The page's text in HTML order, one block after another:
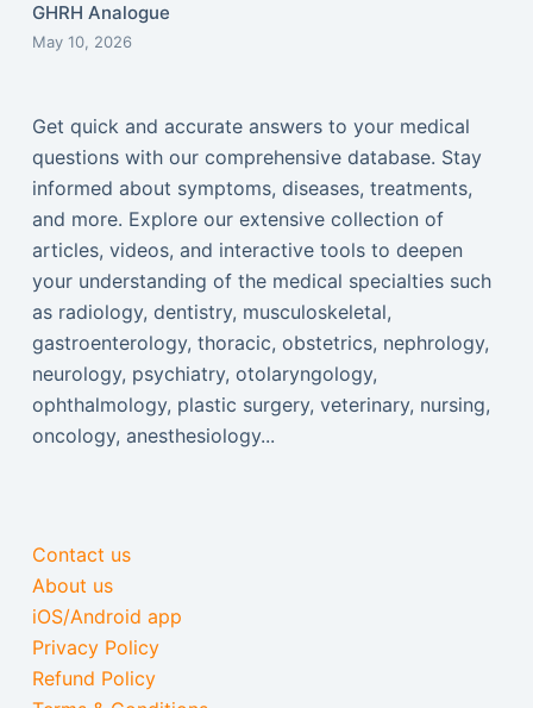
GHRH Analogue
May 10, 2026
Get quick and accurate answers to your medical
questions with our comprehensive database. Stay
informed about symptoms, diseases, treatments,
and more. Explore our extensive collection of
articles, videos, and interactive tools to deepen
your understanding of the medical specialties such
as radiology, dentistry, musculoskeletal,
gastroenterology, thoracic, obstetrics, nephrology,
neurology, psychiatry, otolaryngology,
ophthalmology, plastic surgery, veterinary, nursing,
oncology, anesthesiology...
Contact us
About us
iOS/Android app
Privacy Policy
Refund Policy